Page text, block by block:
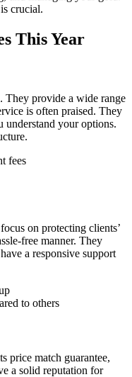
crucial.
This Year
They provide a wide range
is often praised. They
understand your options.
fees
on protecting clients’
free manner. They
a responsive support
to others
price match guarantee,
a solid reputation for